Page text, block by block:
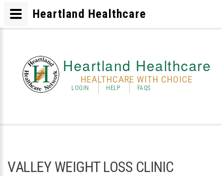
Heartland Healthcare
HEALTHCARE WITH CHOICE
LOGIN HELP FAQS
VALLEY WEIGHT LOSS CLINIC
Heartland Healthcare